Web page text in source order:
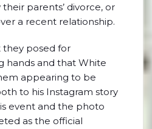
parents’ divorce, or
a recent relationship.
they posed for
hands and that White
appearing to be
to his Instagram story
event and the photo
as the official